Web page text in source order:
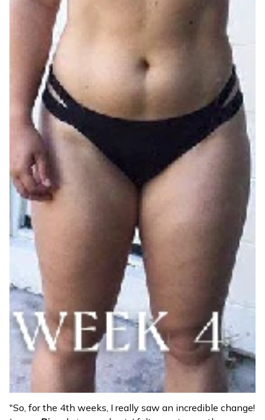
"So, for the 4th weeks, I really saw an incredible change!